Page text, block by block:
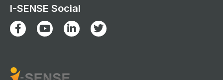
I-SENSE Social